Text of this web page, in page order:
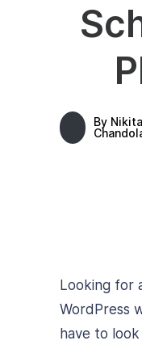
By Nikita
Looking for
WordPress
have to